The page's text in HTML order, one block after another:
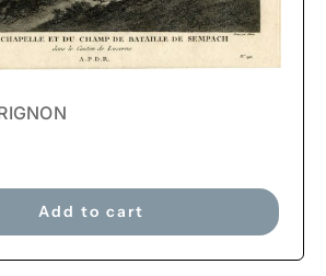
Add to cart